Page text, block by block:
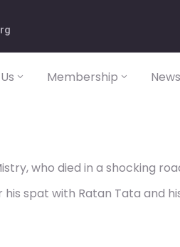
Membership
who died in a shocking
spat with Ratan Tata and